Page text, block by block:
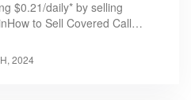
$0.21/daily* by selling
to Sell Covered Call…
2024